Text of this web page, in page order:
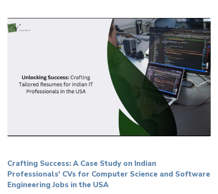
Crafting Success: A Case Study on Indian
Professionals' CVs for Computer Science and Software
Engineering Jobs in the USA